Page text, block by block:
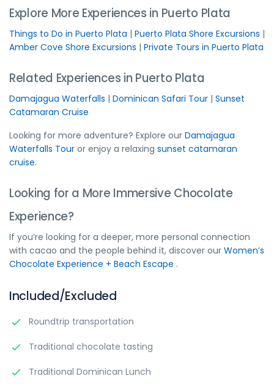
Explore More Experiences in Puerto Plata
Things to Do in Puerto Plata | Puerto Plata Shore Excursions |
Amber Cove Shore Excursions | Private Tours in Puerto Plata
Related Experiences in Puerto Plata
Damajagua Waterfalls | Dominican Safari Tour | Sunset
Catamaran Cruise
Looking for more adventure? Explore our Damajagua
Waterfalls Tour or enjoy a relaxing sunset catamaran
cruise.
Looking for a More Immersive Chocolate
Experience?
If you’re looking for a deeper, more personal connection
with cacao and the people behind it, discover our Women’s
Chocolate Experience + Beach Escape .
Included/Excluded
Roundtrip transportation
Traditional chocolate tasting
Traditional Dominican Lunch